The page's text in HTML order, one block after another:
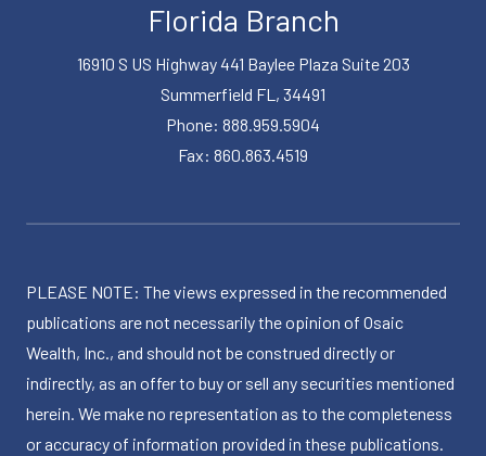
Florida Branch
16910 S US Highway 441 Baylee Plaza Suite 203
Summerfield FL, 34491
Phone: 888.959.5904
Fax: 860.863.4519
PLEASE NOTE: The views expressed in the recommended
publications are not necessarily the opinion of Osaic
Wealth, Inc., and should not be construed directly or
indirectly, as an offer to buy or sell any securities mentioned
herein. We make no representation as to the completeness
or accuracy of information provided in these publications.